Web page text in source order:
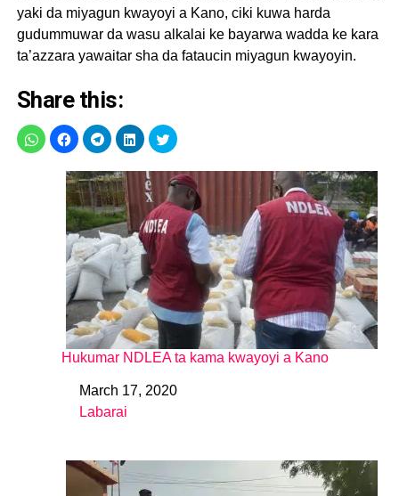
yaki da miyagun kwayoyi a Kano, ciki kuwa harda
gudummuwar da wasu alkalai ke bayarwa wadda ke kara
ta’azzara yawaitar sha da fataucin miyagun kwayoyin.
Share this:
Hukumar NDLEA ta kama kwayoyi a Kano
DateMarch 17, 2020
In relation to
Labarai